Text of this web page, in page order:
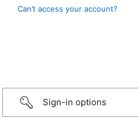
Can’t access your account?
Sign-in options